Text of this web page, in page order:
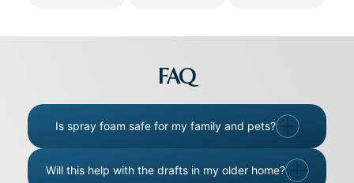
FAQ
Is spray foam safe for my family and pets?
Will this help with the drafts in my older home?